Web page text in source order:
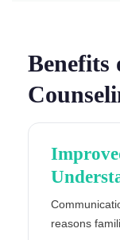
Benefits
reasons